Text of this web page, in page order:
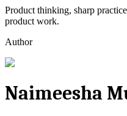
Product thinking, sharp
product work.
Author
Naimeesha